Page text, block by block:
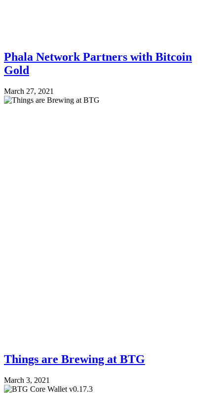
Phala Network Partners with Bitcoin
Gold
March 27, 2021
Things are Brewing at BTG
March 3, 2021